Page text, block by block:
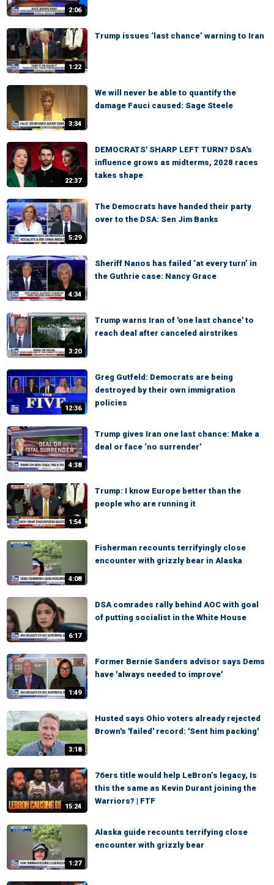
2:06
1:22
Trump issues ‘last chance’ warning to Iran
3:34
We will never be able to quantify the
damage Fauci caused: Sage Steele
22:37
DEMOCRATS' SHARP LEFT TURN? DSA's
influence grows as midterms, 2028 races
takes shape
5:29
The Democrats have handed their party
over to the DSA: Sen Jim Banks
4:34
Sheriff Nanos has failed ‘at every turn’ in
the Guthrie case: Nancy Grace
3:20
Trump warns Iran of 'one last chance' to
reach deal after canceled airstrikes
12:36
Greg Gutfeld: Democrats are being
destroyed by their own immigration
policies
4:38
Trump gives Iran one last chance: Make a
deal or face ‘no surrender’
1:54
Trump: I know Europe better than the
people who are running it
4:08
Fisherman recounts terrifyingly close
encounter with grizzly bear in Alaska
6:17
DSA comrades rally behind AOC with goal
of putting socialist in the White House
1:49
Former Bernie Sanders advisor says Dems
have 'always needed to improve'
3:18
Husted says Ohio voters already rejected
Brown's 'failed' record: 'Sent him packing'
15:24
76ers title would help LeBron’s legacy, Is
this the same as Kevin Durant joining the
Warriors? | FTF
1:27
Alaska guide recounts terrifying close
encounter with grizzly bear